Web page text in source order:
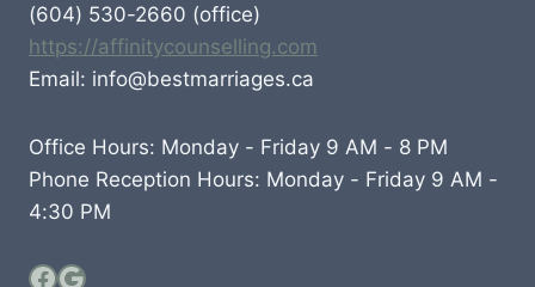
(604) 530-2660 (office)
https://affinitycounselling.com
Email: info@bestmarriages.ca
Office Hours: Monday - Friday 9 AM - 8 PM
Phone Reception Hours: Monday - Friday 9 AM -
4:30 PM
Facebook
Google